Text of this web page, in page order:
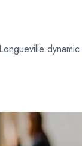
dynamic